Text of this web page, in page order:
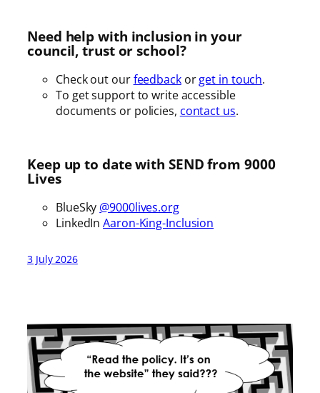
Need help with inclusion in your
council, trust or school?
Check out ourfeedbackorget in touch.
To get support to write accessible
documents or policies, contact us.
Keep up to date with SEND from 9000
Lives
BlueSky @9000lives.org
LinkedInAaron-King-Inclusion
3 July 2026